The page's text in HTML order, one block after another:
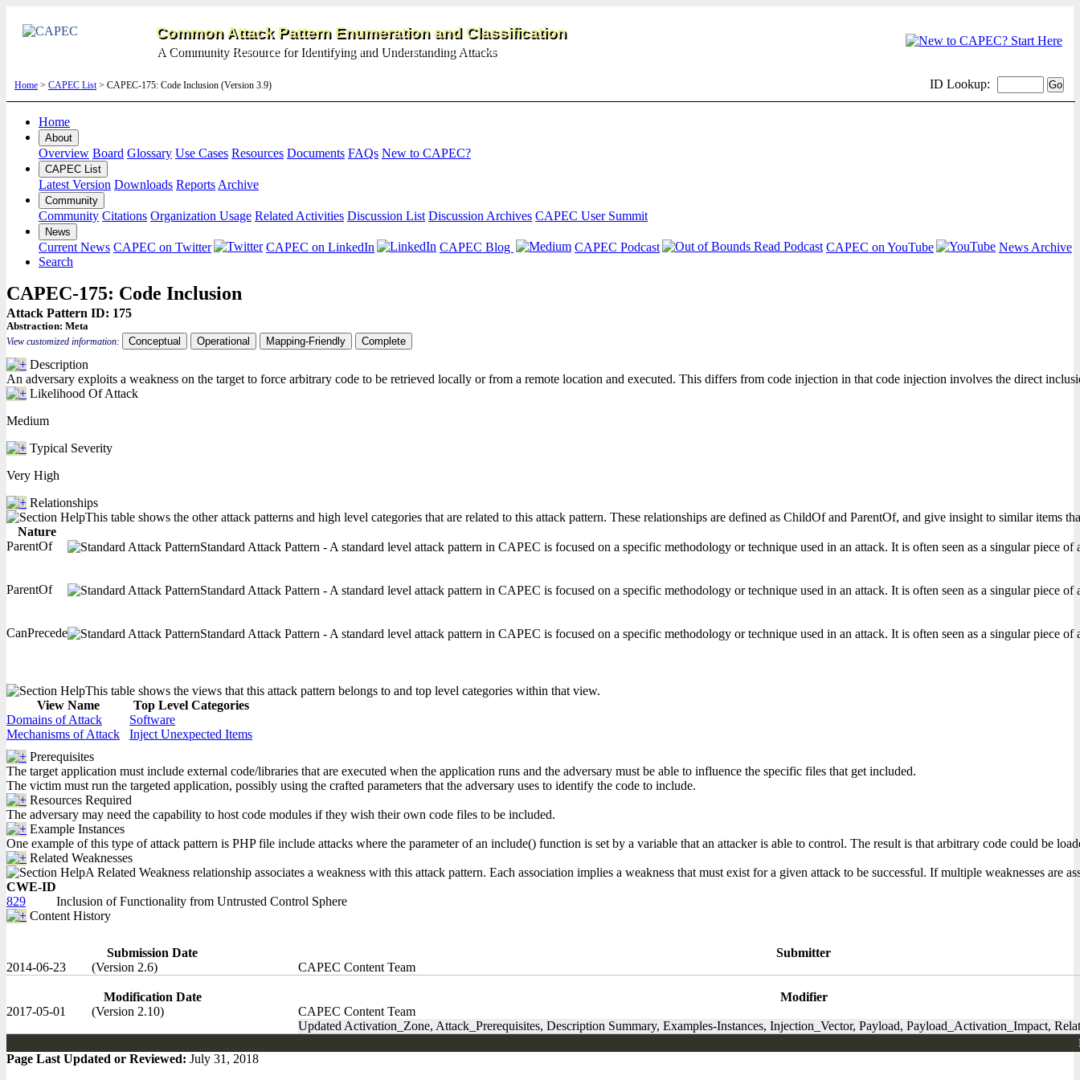
Common Attack Pattern Enumeration and Classification
A Community Resource for Identifying and Understanding Attacks
Home > CAPEC List> CAPEC-175: Code Inclusion (Version 3.9) ID Lookup:
Home
About
Overview Board Glossary Use Cases Resources Documents FAQs New to CAPEC?
CAPEC List
Latest Version Downloads Reports Archive
Community
Community Citations Organization Usage Related Activities Discussion List Discussion Archives CAPEC User Summit
News
Current News CAPEC on Twitter CAPEC on LinkedIn CAPEC Blog CAPEC Podcast CAPEC on YouTube
News Archive
Search
CAPEC-175: Code Inclusion
Attack Pattern ID: 175
Abstraction: Meta
View customized information:
Conceptual Operational Mapping-Friendly Complete
Description
An adversary exploits a weakness on the target to force arbitrary code to be retrieved locally or from a remote location and executed. This differs from code injection in that code injection involves the direct
Likelihood Of Attack
Medium
Typical Severity
Very High
Relationships
This table shows the other attack patterns and high level categories that are related to this attack pattern. These relationships are defined as ChildOf and ParentOf, and give insight to similar
Nature
ParentOf
Standard Attack Pattern - A standard level attack pattern in CAPEC is focused on a specific methodology or technique used in an attack. It is often seen as a singular
ParentOf Standard Attack Pattern - A standard level attack pattern in CAPEC is focused on a specific methodology or technique used in an attack. It is often seen as a singular
CanPrecede Standard Attack Pattern - A standard level attack pattern in CAPEC is focused on a specific methodology or technique used in an attack. It is often seen as a singular
This table shows the views that this attack pattern belongs to and top level categories within that view.
View Name
Top Level Categories
Domains of Attack
Software
Mechanisms of Attack
Inject Unexpected Items
Prerequisites
The target application must include external code/libraries that are executed when the application runs and the adversary must be able to influence the specific files that get included.
The victim must run the targeted application, possibly using the crafted parameters that the adversary uses to identify the code to include.
Resources Required
The adversary may need the capability to host code modules if they wish their own code files to be included.
Example Instances
One example of this type of attack pattern is PHP file include attacks where the parameter of an include() function is set by a variable that an attacker is able to control. The result is that arbitrary code could be
Related Weaknesses
A Related Weakness relationship associates a weakness with this attack pattern. Each association implies a weakness that must exist for a given attack to be successful. If multiple weaknesses
CWE-ID
829
Inclusion of Functionality from Untrusted Control Sphere
Content History
Submission Date
Submitter
2014-06-23
(Version 2.6) CAPEC Content Team
Modification Date
Modifier
2017-05-01
(Version 2.10)
CAPEC Content Team
Updated Activation_Zone, Attack_Prerequisites, Description Summary, Examples-Instances, Injection_Vector, Payload, Payload_Activation_Impact,
Page Last Updated or Reviewed: July 31, 2018